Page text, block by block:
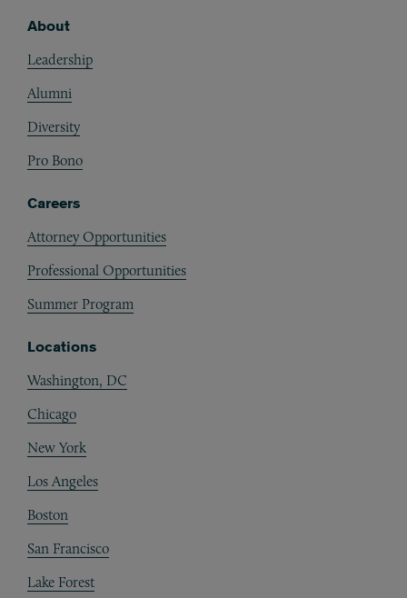
About
Leadership
Alumni
Diversity
Pro Bono
Careers
Attorney Opportunities
Professional Opportunities
Summer Program
Locations
Washington, DC
Chicago
New York
Los Angeles
Boston
San Francisco
Lake Forest